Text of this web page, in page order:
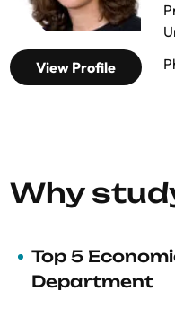
View Profile
Why
Top 5
Department